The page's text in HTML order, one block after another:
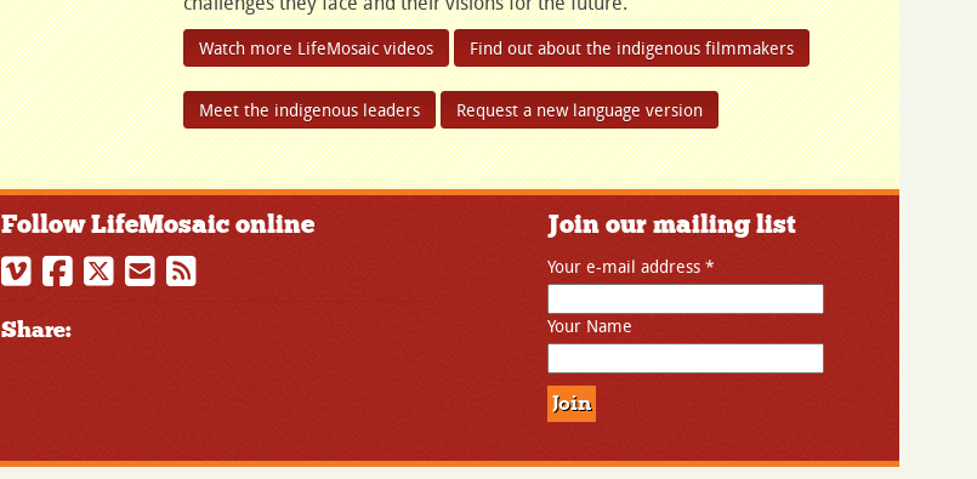
Watch more LifeMosaic videos Find out about the indigenous filmmakers
Meet the indigenous leaders Request a new language version
Follow LifeMosaic online
Share:
Join our mailing list
Your e-mail address *
Your Name